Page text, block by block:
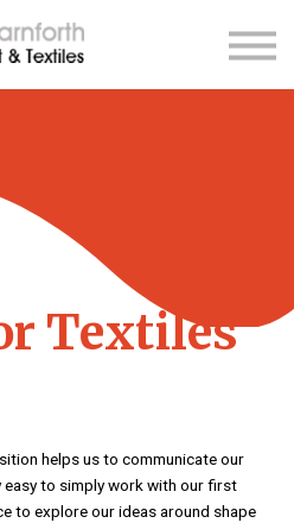
Us
us
Textiles
helps us to communicate our
to simply work with our first
to explore our ideas around shape